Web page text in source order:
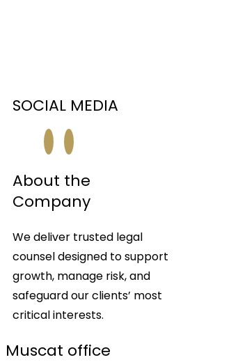
SOCIAL MEDIA
About the
Company
We deliver trusted legal
counsel designed to support
growth, manage risk, and
safeguard our clients’ most
critical interests.
Muscat office